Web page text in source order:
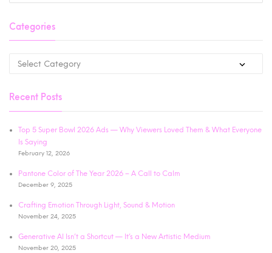
Categories
Recent Posts
Top 5 Super Bowl 2026 Ads — Why Viewers Loved Them & What Everyone
Is Saying
February 12, 2026
Pantone Color of The Year 2026 – A Call to Calm
December 9, 2025
Crafting Emotion Through Light, Sound & Motion
November 24, 2025
Generative AI Isn’t a Shortcut — It’s a New Artistic Medium
November 20, 2025